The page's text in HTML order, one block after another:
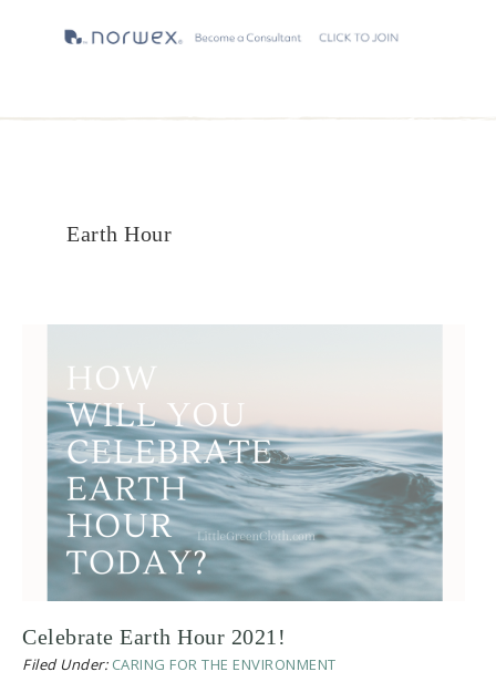
Earth Hour
Celebrate Earth Hour 2021!
Filed Under: CARING FOR THE ENVIRONMENT